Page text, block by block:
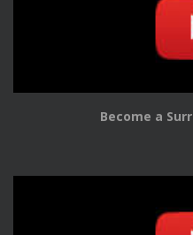
Become a